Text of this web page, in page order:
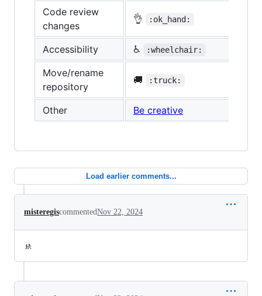
Code review
changes
👌 :ok_hand:
Accessibility ♿ :wheelchair:
Move/rename
repository
🚚 :truck:
Other Be creative
Load earlier comments...
misteregiscommentedNov 22, 2024
🚸